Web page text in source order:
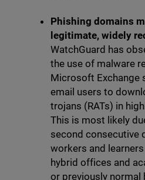
Phishing domains
legitimate, widely
WatchGuard has
the use of malware
Microsoft Exchange
email users to
trojans (RATs) in
This is most likely
second consecutive
workers and
hybrid offices and
or previously